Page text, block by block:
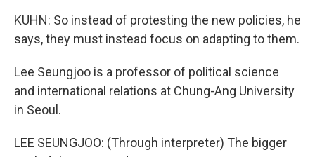
KUHN: So instead of protesting the new policies, he
says, they must instead focus on adapting to them.
Lee Seungjoo is a professor of political science
and international relations at Chung-Ang University
in Seoul.
LEE SEUNGJOO: (Through interpreter) The bigger